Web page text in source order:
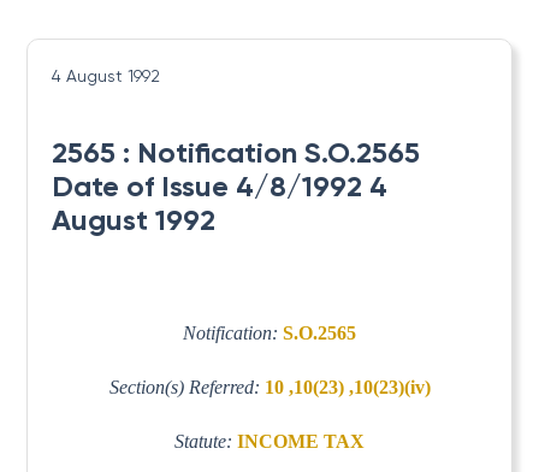
4 August 1992
2565 : Notification S.O.2565
Date of Issue 4/8/1992 4
August 1992
Notification: S.O.2565
Section(s) Referred: 10 ,10(23) ,10(23)(iv)
Statute: INCOME TAX